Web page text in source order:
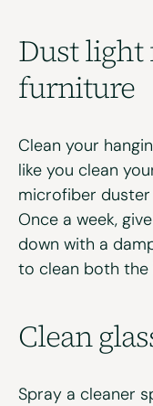
Dustlight
furniture
Clean your
like you clean
microfiber
Once a week,
down with a
to clean both the
Cleang
Spray a cleaner